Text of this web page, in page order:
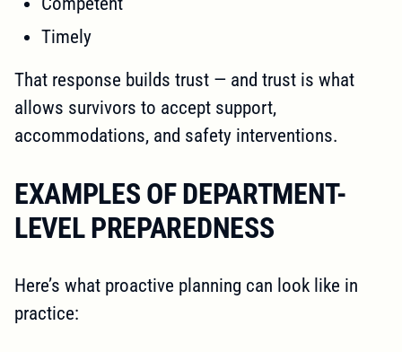
Timely
That response builds trust — and trust is what
allows survivors to accept support,
accommodations, and safety interventions.
EXAMPLES OF DEPARTMENT-
LEVEL PREPAREDNESS
Here’s what proactive planning can look like in
practice: